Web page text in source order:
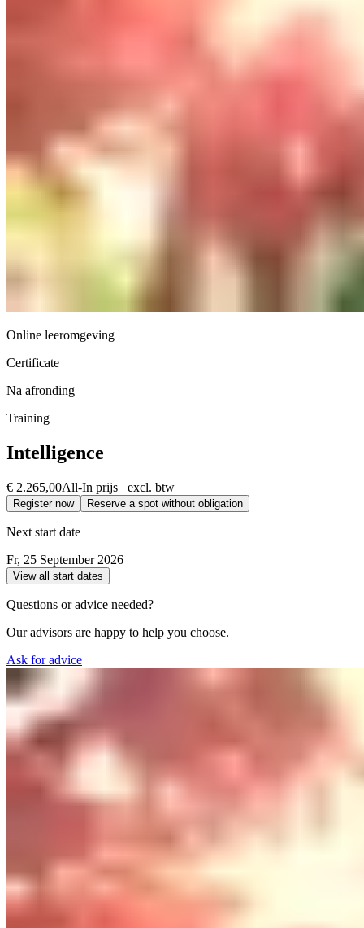
Online leeromgeving
Certificate
Na afronding
Training
Intelligence
€ 2.265,00All-In prijs excl. btw
Register now Reserve a spot without obligation
Next start date
Fr, 25 September 2026
View all start dates
Questions or advice needed?
Our advisors are happy to help you choose.
Ask for advice